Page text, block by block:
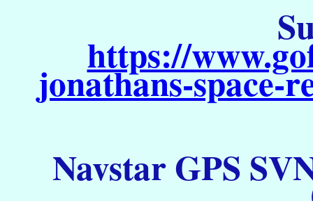
https://
jonathans-
Navstar GPS